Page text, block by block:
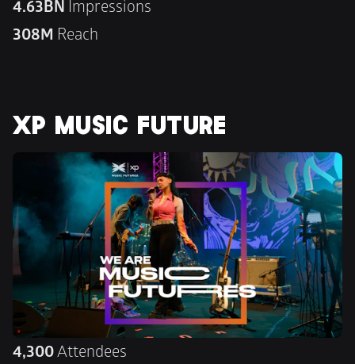
4.63BN Impressions
308M Reach
XP MUSIC FUTURE
4,300 Attendees